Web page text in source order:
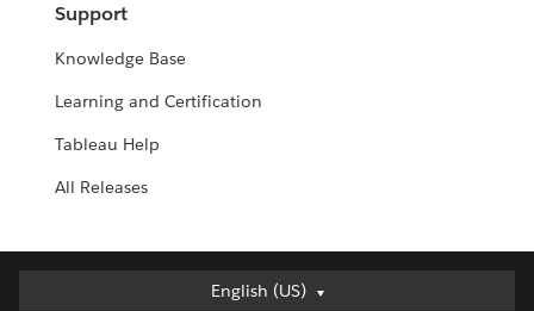
Support
Knowledge Base
Learning and Certification
Tableau Help
All Releases
English (US)
English (US)